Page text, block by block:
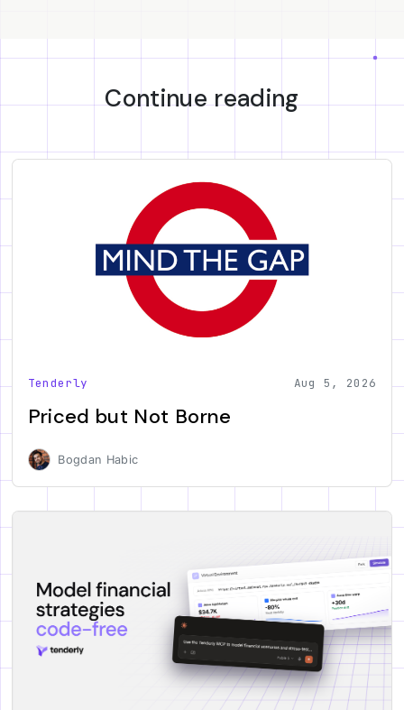
Continue reading
Tenderly Aug 5, 2026
Priced but Not Borne
Bogdan Habic